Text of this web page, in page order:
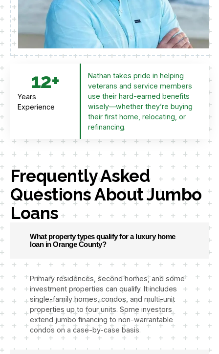
Years
Experience
12+
Nathan takes pride in helping
veterans and service members
use their hard-earned benefits
wisely—whether they’re buying
their first home, relocating, or
refinancing.
Frequently Asked
Questions About Jumbo
Loans
What property types qualify for a luxury home
loan in Orange County?
Primary residences, second homes, and some
investment properties can qualify. It includes
single-family homes, condos, and multi-unit
properties up to four units. Some investors
extend jumbo financing to non-warrantable
condos on a case-by-case basis.